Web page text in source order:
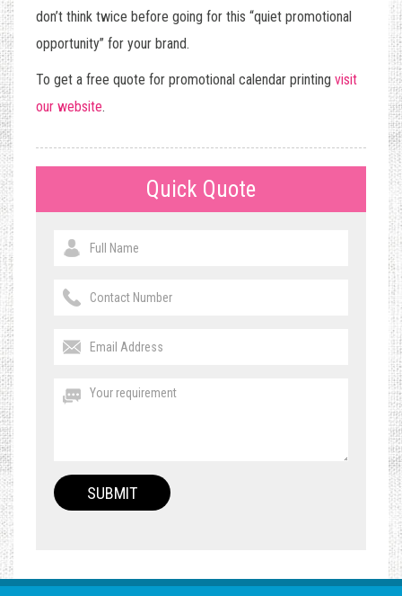
don’t think twice before going for this “quiet promotional
opportunity” for your brand.
To get a free quote for promotional calendar printing visit
our website.
Quick Quote